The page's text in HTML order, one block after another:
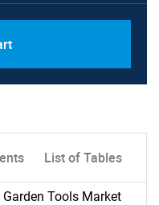
List of Tables
Tools Market